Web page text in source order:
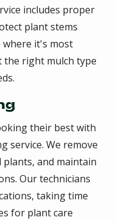
includes proper
plant stems
where it's most
the right mulch type
their best with
service. We remove
plants, and maintain
Our technicians
taking time
for plant care